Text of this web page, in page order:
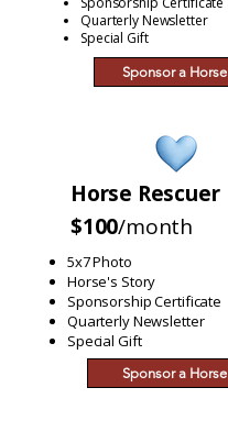
Quarterly Newsletter
Special Gift
Sponsor a Horse
Horse Rescuer
$100/month
5x7 Photo
Horse's Story
Sponsorship Certificate
Quarterly Newsletter
Special Gift
Sponsor a Horse